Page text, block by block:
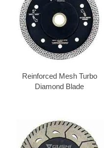
Reinforced Mesh Turbo
Diamond Blade